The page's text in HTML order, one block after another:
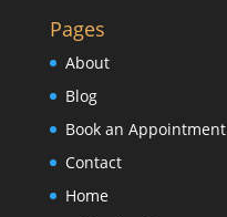
Pages
About
Blog
Book an Appointment
Contact
Home